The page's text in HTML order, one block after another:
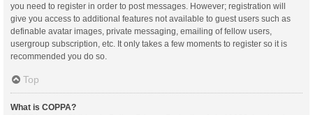
you need to register in order to post messages. However; registration will
give you access to additional features not available to guest users such as
definable avatar images, private messaging, emailing of fellow users,
usergroup subscription, etc. It only takes a few moments to register so it is
recommended you do so.
Top
What is COPPA?